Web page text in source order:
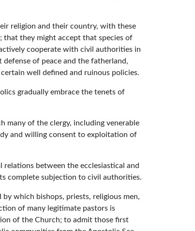
religion and their country, with these
they might accept that species of
cooperate with civil authorities in
of peace and the fatherland,
well defined and ruinous policies.
gradually embrace the tenets of
many of the clergy, including venerable
and willing consent to exploitation of
between the ecclesiastical and
complete subjection to civil authorities.
which bishops, priests, religious men,
of many legitimate pastors is
of the Church; to admit those first